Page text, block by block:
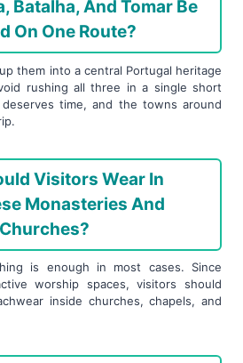
Batalha, And Tomar Be
On One Route?
them into a central Portugal heritage
rushing all three in a single short
time, and the towns around
Visitors Wear In
Monasteries And
Churches?
is enough in most cases. Since
worship spaces, visitors should
inside churches, chapels, and